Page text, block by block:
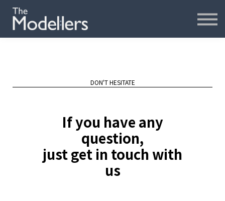
연습모델
문의하기
내강의실
DON'T HESITATE
If you have any
question,
just get in touch with
us